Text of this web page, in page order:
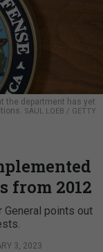
the department has yet
SAUL LOEB / GETTY
from 2012
points out
3, 2023